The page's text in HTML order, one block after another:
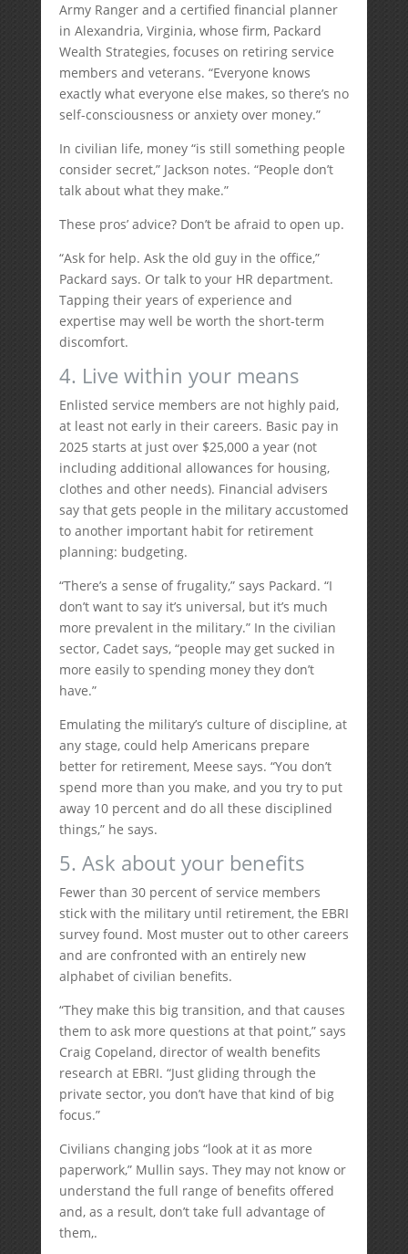
Army Ranger and a certified financial planner
in Alexandria, Virginia, whose firm, Packard
Wealth Strategies, focuses on retiring service
members and veterans. “Everyone knows
exactly what everyone else makes, so there’s no
self-consciousness or anxiety over money.”
In civilian life, money “is still something people
consider secret,” Jackson notes. “People don’t
talk about what they make.”
These pros’ advice? Don’t be afraid to open up.
“Ask for help. Ask the old guy in the office,”
Packard says. Or talk to your HR department.
Tapping their years of experience and
expertise may well be worth the short-term
discomfort.
4. Live within your means
Enlisted service members are not highly paid,
at least not early in their careers. Basic pay in
2025 starts at just over $25,000 a year (not
including additional allowances for housing,
clothes and other needs). Financial advisers
say that gets people in the military accustomed
to another important habit for retirement
planning: budgeting.
“There’s a sense of frugality,” says Packard. “I
don’t want to say it’s universal, but it’s much
more prevalent in the military.” In the civilian
sector, Cadet says, “people may get sucked in
more easily to spending money they don’t
have.”
Emulating the military’s culture of discipline, at
any stage, could help Americans prepare
better for retirement, Meese says. “You don’t
spend more than you make, and you try to put
away 10 percent and do all these disciplined
things,” he says.
5. Ask about your benefits
Fewer than 30 percent of service members
stick with the military until retirement, the EBRI
survey found. Most muster out to other careers
and are confronted with an entirely new
alphabet of civilian benefits.
“They make this big transition, and that causes
them to ask more questions at that point,” says
Craig Copeland, director of wealth benefits
research at EBRI. “Just gliding through the
private sector, you don’t have that kind of big
focus.”
Civilians changing jobs “look at it as more
paperwork,” Mullin says. They may not know or
understand the full range of benefits offered
and, as a result, don’t take full advantage of
them,.